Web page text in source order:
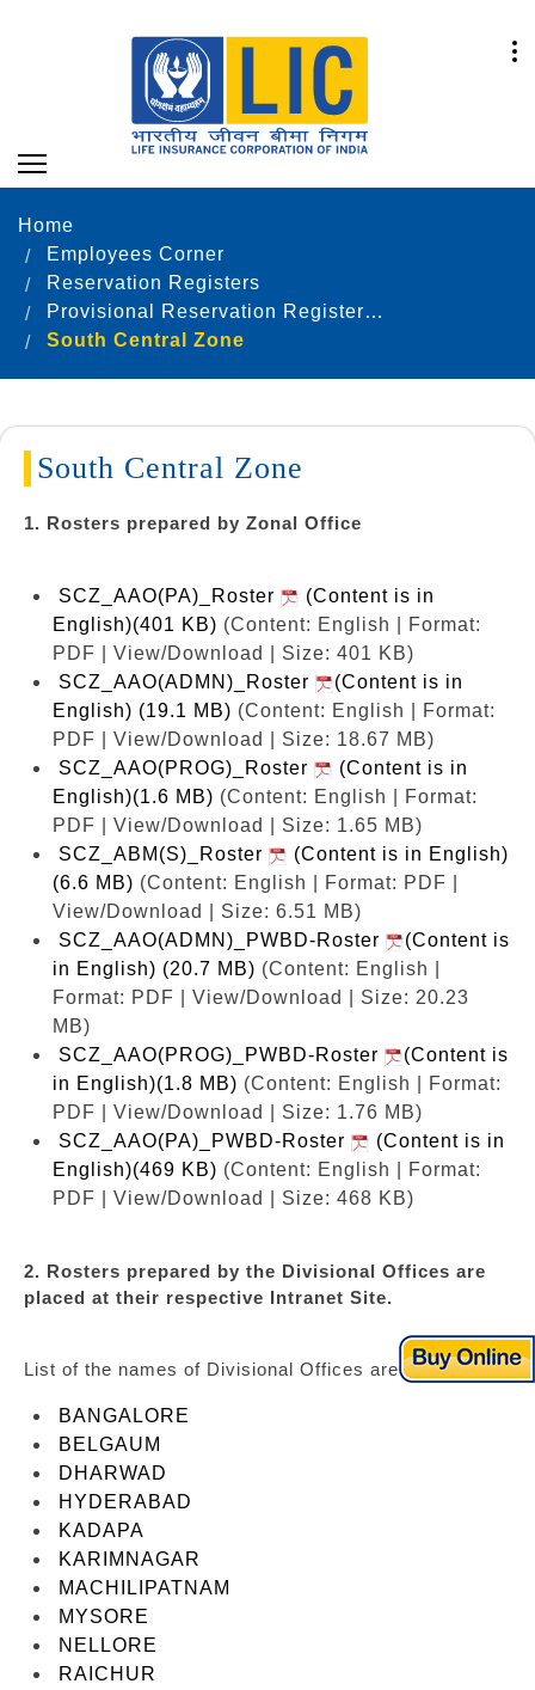
Home
Employees Corner
Reservation Registers
Provisional Reservation Registers as on 31.12.2022
South Central Zone
South Central Zone
1. Rosters prepared by Zonal Office
SCZ_AAO(PA)_Roster
(Content is in
English)(401 KB) (Content: English | Format:
PDF | View/Download | Size: 401 KB)
SCZ_AAO(ADMN)_Roster
(Content is in
English) (19.1 MB) (Content: English | Format:
PDF | View/Download | Size: 18.67 MB)
SCZ_AAO(PROG)_Roster
(Content is in
English)(1.6 MB) (Content: English | Format:
PDF | View/Download | Size: 1.65 MB)
SCZ_ABM(S)_Roster
(Content is in English)
(6.6 MB) (Content: English | Format: PDF |
View/Download | Size: 6.51 MB)
SCZ_AAO(ADMN)_PWBD-Roster
(Content is
in English) (20.7 MB) (Content: English |
Format: PDF | View/Download | Size: 20.23
MB)
SCZ_AAO(PROG)_PWBD-Roster
(Content is
in English)(1.8 MB) (Content: English | Format:
PDF | View/Download | Size: 1.76 MB)
SCZ_AAO(PA)_PWBD-Roster
(Content is in
English)(469 KB) (Content: English | Format:
PDF | View/Download | Size: 468 KB)
2. Rosters prepared by the Divisional Offices are
placed at their respective Intranet Site.
List of the names of Divisional Offices are as under:
BANGALORE
BELGAUM
DHARWAD
HYDERABAD
KADAPA
KARIMNAGAR
MACHILIPATNAM
MYSORE
NELLORE
RAICHUR